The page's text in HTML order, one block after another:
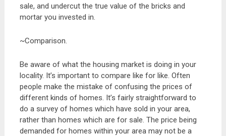
sale, and undercut the true value of the bricks and
mortar you invested in.
~Comparison.
Be aware of what the housing market is doing in your
locality. It’s important to compare like for like. Often
people make the mistake of confusing the prices of
different kinds of homes. It’s fairly straightforward to
do a survey of homes which have sold in your area,
rather than homes which are for sale. The price being
demanded for homes within your area may not be a